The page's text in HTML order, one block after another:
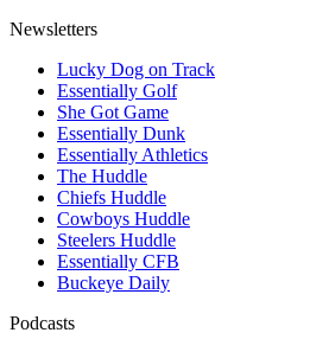
Newsletters
Lucky Dog on Track
Essentially Golf
She Got Game
Essentially Dunk
Essentially Athletics
The Huddle
Chiefs Huddle
Cowboys Huddle
Steelers Huddle
Essentially CFB
Buckeye Daily
Podcasts